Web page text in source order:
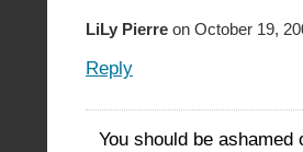
LiLy Pierre on October 19,
Reply
You should be